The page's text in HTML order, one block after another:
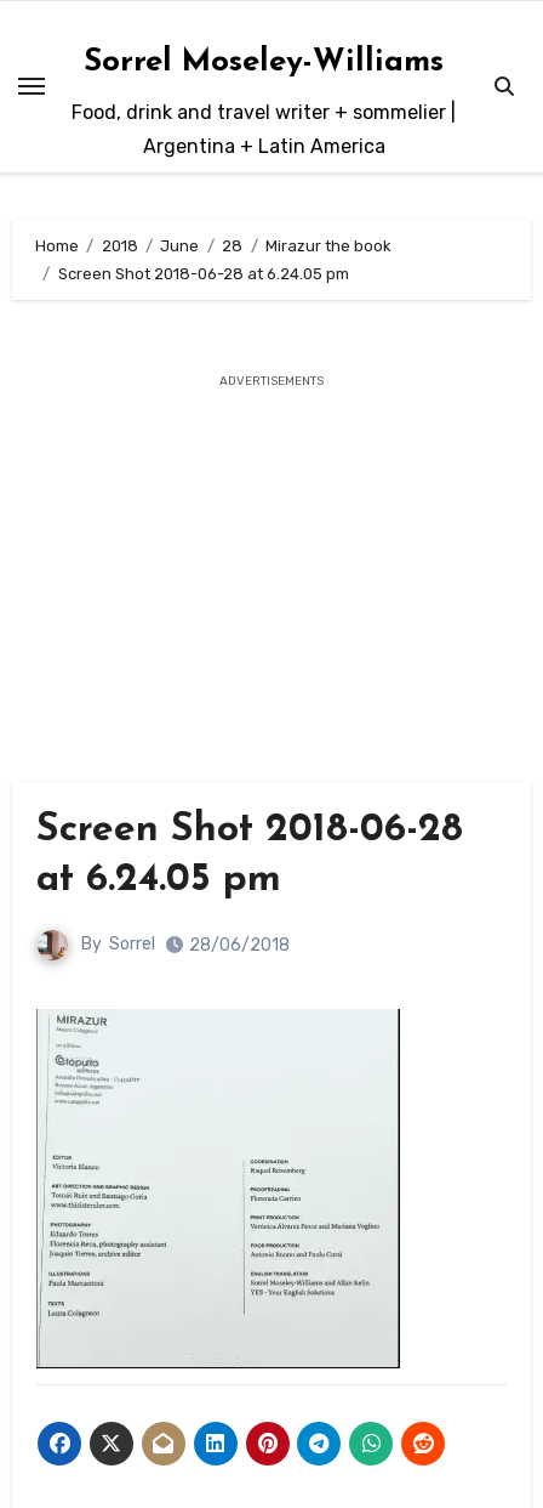
content
Sorrel Moseley-Williams
Food, drink and travel writer + sommelier |
Argentina + Latin America
Home 2018 June 28
Mirazur the book
Screen Shot 2018-06-28 at 6.24.05 pm
ADVERTISEMENTS
Screen Shot 2018-06-28
at 6.24.05 pm
By Sorrel 28/06/2018